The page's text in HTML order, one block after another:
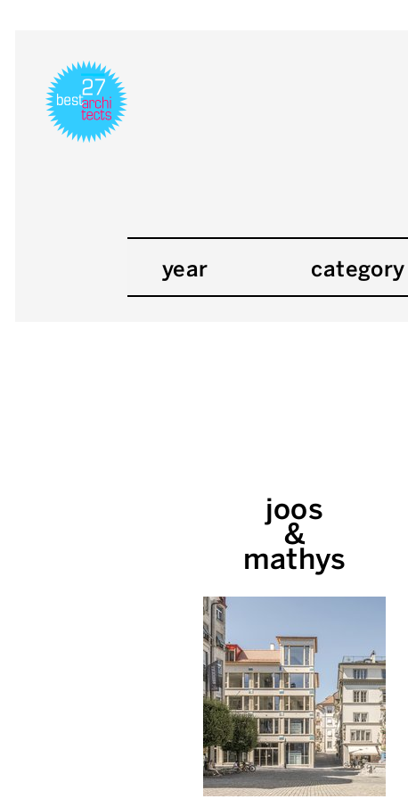
year category
joos
&
mathys